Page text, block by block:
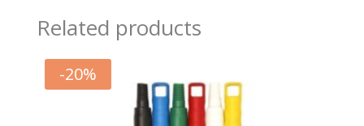
Related products
-20%